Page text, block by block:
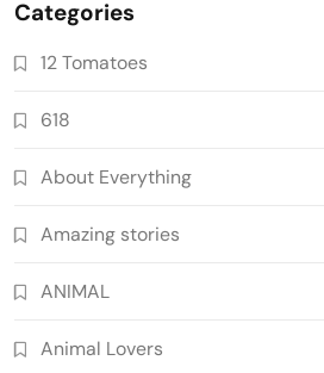
Categories
12 Tomatoes
618
About Everything
Amazing stories
ANIMAL
Animal Lovers